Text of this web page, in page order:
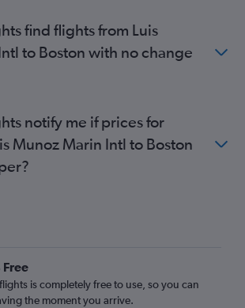
find flights from Luis
to Boston with no change
notify me if prices for
Munoz Marin Intl to Boston
Free
is completely free to use, so you can
the moment you arrive.